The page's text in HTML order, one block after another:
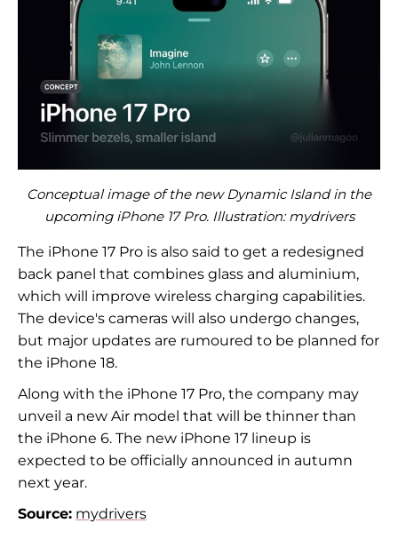
Conceptual image of the new Dynamic Island in the
upcoming iPhone 17 Pro. Illustration: mydrivers
The iPhone 17 Pro is also said to get a redesigned
back panel that combines glass and aluminium,
which will improve wireless charging capabilities.
The device's cameras will also undergo changes,
but major updates are rumoured to be planned for
the iPhone 18.
Along with the iPhone 17 Pro, the company may
unveil a new Air model that will be thinner than
the iPhone 6. The new iPhone 17 lineup is
expected to be officially announced in autumn
next year.
Source: mydrivers